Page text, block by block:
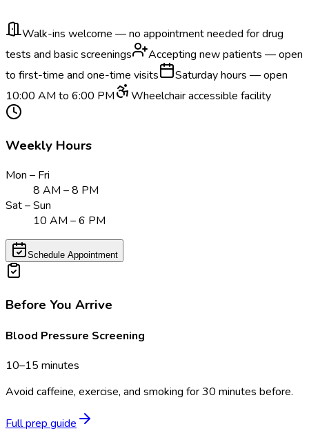
Walk-ins welcome — no appointment needed for drug
tests and basic screenings
Accepting new patients — open
to first-time and one-time visits
Saturday hours — open
10:00 AM to 6:00 PM
Wheelchair accessible facility
Weekly Hours
Mon – Fri
8 AM – 8 PM
Sat – Sun
10 AM – 6 PM
Schedule Appointment
Before You Arrive
Blood Pressure Screening
10–15 minutes
Avoid caffeine, exercise, and smoking for 30 minutes before.
Full prep guide